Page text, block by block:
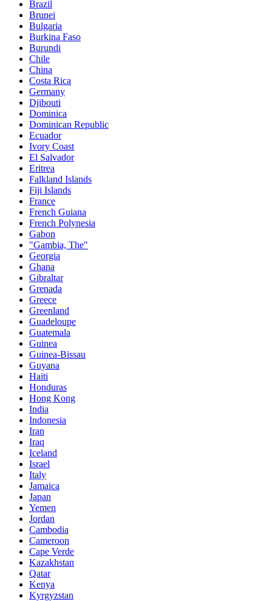
Brazil
Brunei
Bulgaria
Burkina Faso
Burundi
Chile
China
Costa Rica
Germany
Djibouti
Dominica
Dominican Republic
Ecuador
Ivory Coast
El Salvador
Eritrea
Falkland Islands
Fiji Islands
France
French Guiana
French Polynesia
Gabon
"Gambia, The"
Georgia
Ghana
Gibraltar
Grenada
Greece
Greenland
Guadeloupe
Guatemala
Guinea
Guinea-Bissau
Guyana
Haiti
Honduras
Hong Kong
India
Indonesia
Iran
Iraq
Iceland
Israel
Italy
Jamaica
Japan
Yemen
Jordan
Cambodia
Cameroon
Cape Verde
Kazakhstan
Qatar
Kenya
Kyrgyzstan